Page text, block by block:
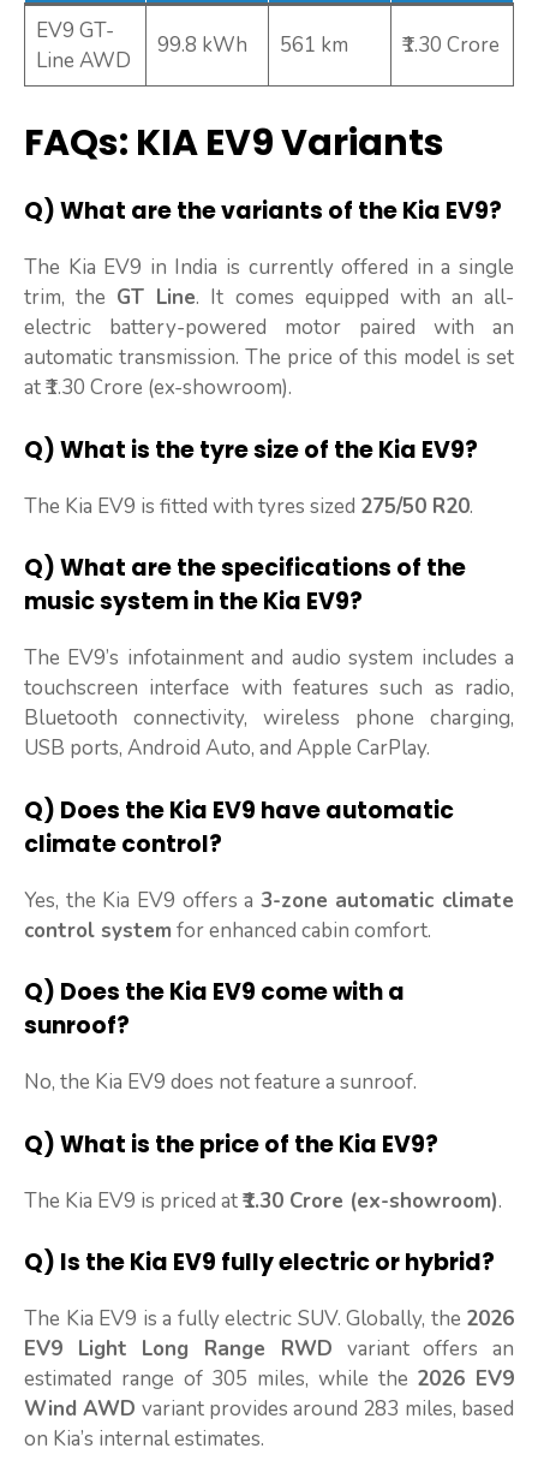
EV9 GT-
Line AWD
99.8 kWh 561 km ₹1.30 Crore
FAQs: KIA EV9 Variants
Q) What are the variants of the Kia EV9?
The Kia EV9 in India is currently offered in a single
trim, the GT Line. It comes equipped with an all-
electric battery-powered motor paired with an
automatic transmission. The price of this model is set
at ₹1.30 Crore (ex-showroom).
Q) What is the tyre size of the Kia EV9?
The Kia EV9 is fitted with tyres sized 275/50 R20.
Q) What are the specifications of the
music system in the Kia EV9?
The EV9’s infotainment and audio system includes a
touchscreen interface with features such as radio,
Bluetooth connectivity, wireless phone charging,
USB ports, Android Auto, and Apple CarPlay.
Q) Does the Kia EV9 have automatic
climate control?
Yes, the Kia EV9 offers a 3-zone automatic climate
control system for enhanced cabin comfort.
Q) Does the Kia EV9 come with a
sunroof?
No, the Kia EV9 does not feature a sunroof.
Q) What is the price of the Kia EV9?
The Kia EV9 is priced at₹1.30 Crore (ex-showroom).
Q) Is the Kia EV9 fully electric or hybrid?
The Kia EV9 is a fully electric SUV. Globally, the 2026
EV9 Light Long Range RWD variant offers an
estimated range of 305 miles, while the 2026 EV9
Wind AWD variant provides around 283 miles, based
on Kia’s internal estimates.